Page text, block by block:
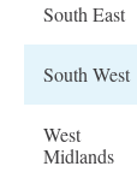
South East
South West
West
Midlands